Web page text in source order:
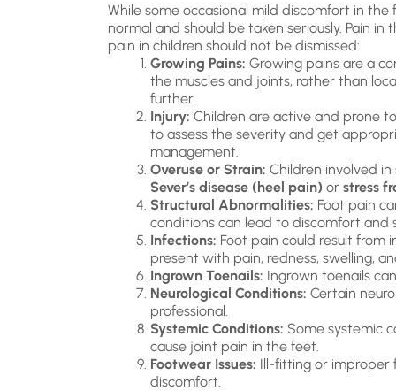
While some occasional mild discomfort in
normal and should be taken seriously. Pain
pain in children should not be dismissed:
Growing Pains: Growing pains are a
the muscles and joints, rather than
further.
Injury: Children are active and prone
to assess the severity and get
management.
Overuse or Strain: Children involved
Sever’s disease (heel pain) or stress
Structural Abnormalities: Foot pain
conditions can lead to discomfort and
Infections: Foot pain could result from
present with pain, redness, swelling,
Ingrown Toenails: Ingrown toenails
Neurological Conditions: Certain
professional.
Systemic Conditions: Some systemic
cause joint pain in the feet.
Footwear Issues: Ill-fitting or improper
discomfort.